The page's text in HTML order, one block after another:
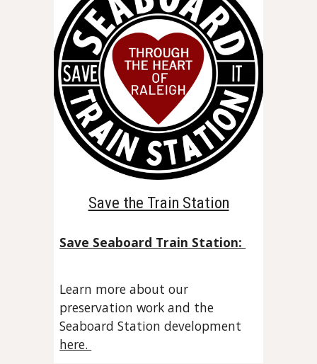
Save the Train Station
Save Seaboard Train Station:
Learn more about our
preservation work and the
Seaboard Station development
here.